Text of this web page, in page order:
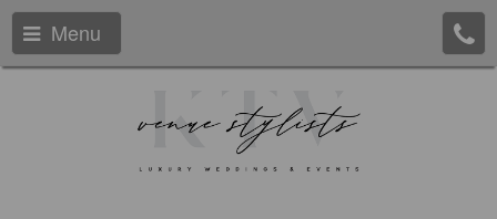
Menu